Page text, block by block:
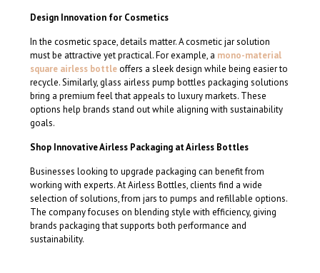
Design Innovation for Cosmetics
In the cosmetic space, details matter. A cosmetic jar solution
must be attractive yet practical. For example, a mono-material
square airless bottleoffers a sleek design while being easier to
recycle. Similarly, glass airless pump bottles packaging solutions
bring a premium feel that appeals to luxury markets. These
options help brands stand out while aligning with sustainability
goals.
Shop Innovative Airless Packaging at Airless Bottles
Businesses looking to upgrade packaging can benefit from
working with experts. At Airless Bottles, clients find a wide
selection of solutions, from jars to pumps and refillable options.
The company focuses on blending style with efficiency, giving
brands packaging that supports both performance and
sustainability.